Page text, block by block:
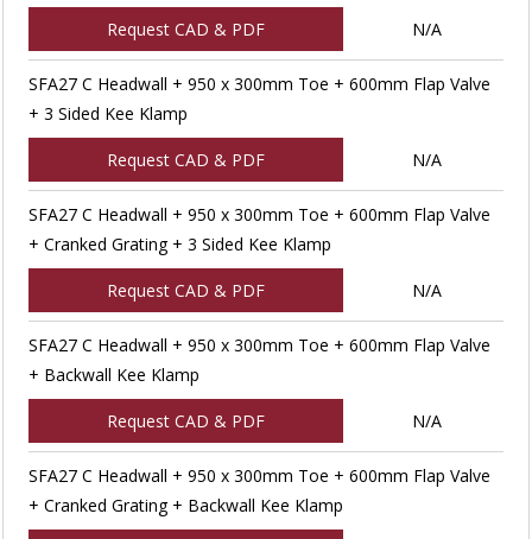
Request CAD & PDF N/A
SFA27 C Headwall + 950 x 300mm Toe + 600mm Flap Valve
+ 3 Sided Kee Klamp
Request CAD & PDF N/A
SFA27 C Headwall + 950 x 300mm Toe + 600mm Flap Valve
+ Cranked Grating + 3 Sided Kee Klamp
Request CAD & PDF N/A
SFA27 C Headwall + 950 x 300mm Toe + 600mm Flap Valve
+ Backwall Kee Klamp
Request CAD & PDF N/A
SFA27 C Headwall + 950 x 300mm Toe + 600mm Flap Valve
+ Cranked Grating + Backwall Kee Klamp